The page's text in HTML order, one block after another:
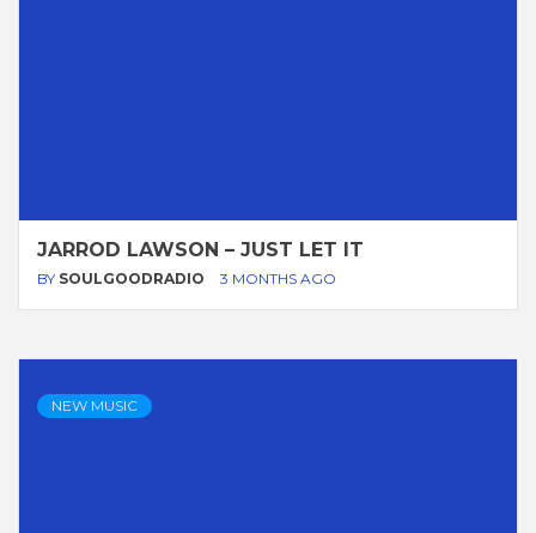
JARROD LAWSON – JUST LET IT
BY SOULGOODRADIO 3 MONTHS AGO
NEW MUSIC